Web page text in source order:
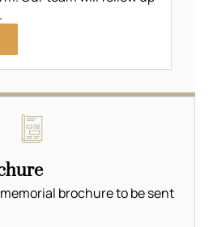
brochure to be sent